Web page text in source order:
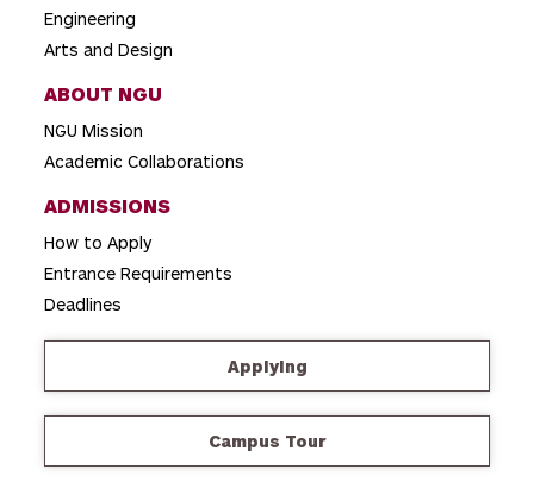
Engineering
Arts and Design
ABOUT NGU
NGU Mission
Academic Collaborations
ADMISSIONS
How to Apply
Entrance Requirements
Deadlines
Applying
Campus Tour